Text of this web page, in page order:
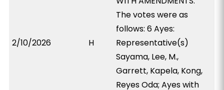
2/10/2026 H
The votes were as
follows: 6 Ayes:
Representative(s)
Sayama, Lee, M.,
Garrett, Kapela, Kong,
Reyes Oda; Ayes with